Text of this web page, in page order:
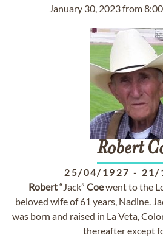
January 30, 2023 from
Robert
25/04/1927 - 21/
Robert“Jack” Coewent to the
beloved wife of 61 years, Nadine.
was born and raised in La Veta,
thereafter except